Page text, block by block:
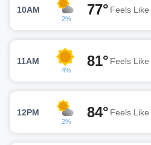
10AM
2%
77° Feels Like
11AM
4%
81° Feels Like
12PM
2%
84° Feels Like